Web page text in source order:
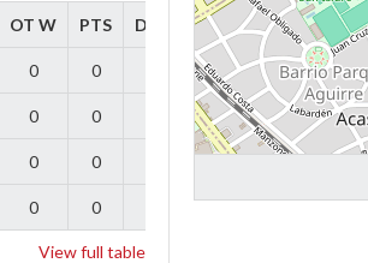
OT W PTS Diff
0 0
0 0
0 0
0 0
View full table